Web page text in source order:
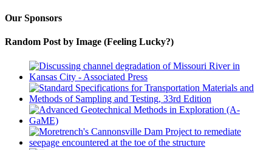
Our Sponsors
Random Post by Image (Feeling Lucky?)